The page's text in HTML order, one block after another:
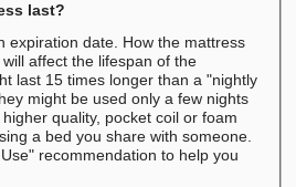
last?
expiration date. How the mattress
affect the lifespan of the
last 15 times longer than a "nightly
might be used only a few nights
quality, pocket coil or foam
a bed you share with someone.
recommendation to help you